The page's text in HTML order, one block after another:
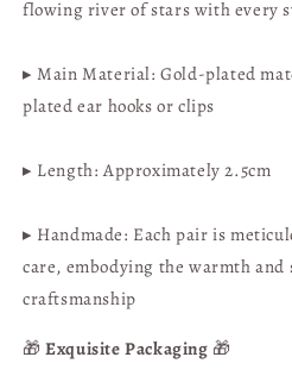
flowing river of stars with every
▸ Main Material: Gold-plated
plated ear hooks or clips
▸ Length: Approximately 2.5cm
▸ Handmade: Each pair is
care, embodying the warmth and
craftsmanship
🎁Exquisite Packaging 🎁